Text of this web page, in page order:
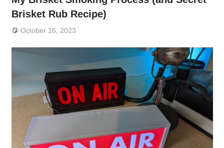
Brisket Rub Recipe)
October 16, 2023